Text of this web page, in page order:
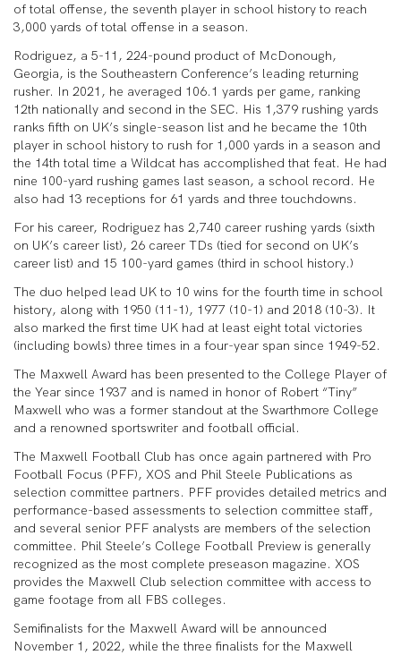
of total offense, the seventh player in school history to reach
3,000 yards of total offense in a season.
Rodriguez, a 5-11, 224-pound product of McDonough,
Georgia, is the Southeastern Conference’s leading returning
rusher. In 2021, he averaged 106.1 yards per game, ranking
12th nationally and second in the SEC. His 1,379 rushing yards
ranks fifth on UK’s single-season list and he became the 10th
player in school history to rush for 1,000 yards in a season and
the 14th total time a Wildcat has accomplished that feat. He had
nine 100-yard rushing games last season, a school record. He
also had 13 receptions for 61 yards and three touchdowns.
For his career, Rodriguez has 2,740 career rushing yards (sixth
on UK’s career list), 26 career TDs (tied for second on UK’s
career list) and 15 100-yard games (third in school history.)
The duo helped lead UK to 10 wins for the fourth time in school
history, along with 1950 (11-1), 1977 (10-1) and 2018 (10-3). It
also marked the first time UK had at least eight total victories
(including bowls) three times in a four-year span since 1949-52.
The Maxwell Award has been presented to the College Player of
the Year since 1937 and is named in honor of Robert “Tiny”
Maxwell who was a former standout at the Swarthmore College
and a renowned sportswriter and football official.
The Maxwell Football Club has once again partnered with Pro
Football Focus (PFF), XOS and Phil Steele Publications as
selection committee partners. PFF provides detailed metrics and
performance-based assessments to selection committee staff,
and several senior PFF analysts are members of the selection
committee. Phil Steele’s College Football Preview is generally
recognized as the most complete preseason magazine. XOS
provides the Maxwell Club selection committee with access to
game footage from all FBS colleges.
Semifinalists for the Maxwell Award will be announced
November 1, 2022, while the three finalists for the Maxwell